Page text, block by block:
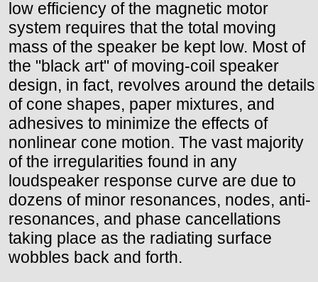
low efficiency of the magnetic motor
system requires that the total moving
mass of the speaker be kept low. Most of
the "black art" of moving-coil speaker
design, in fact, revolves around the details
of cone shapes, paper mixtures, and
adhesives to minimize the effects of
nonlinear cone motion. The vast majority
of the irregularities found in any
loudspeaker response curve are due to
dozens of minor resonances, nodes, anti-
resonances, and phase cancellations
taking place as the radiating surface
wobbles back and forth.